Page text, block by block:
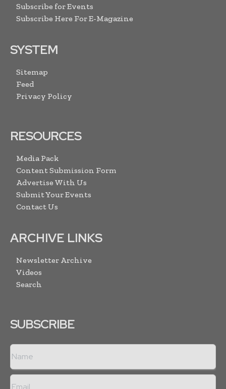
Subscribe for Events
Subscribe Here For E-Magazine
SYSTEM
Sitemap
Feed
Privacy Policy
RESOURCES
Media Pack
Content Submission Form
Advertise With Us
Submit Your Events
Contact Us
ARCHIVE LINKS
Newsletter Archive
Videos
Search
SUBSCRIBE